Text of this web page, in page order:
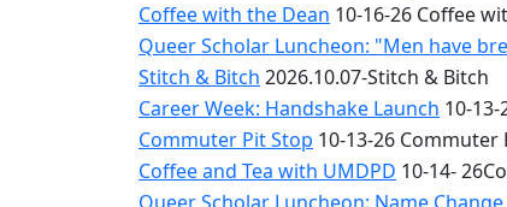
Coffee with the Dean 10-16-26 Coffee
Queer Scholar Luncheon: "Men have
Stitch & Bitch 2026.10.07-Stitch & Bitch
Career Week: Handshake Launch 10-
Commuter Pit Stop 10-13-26 Commuter
Coffee and Tea with UMDPD 10-14-